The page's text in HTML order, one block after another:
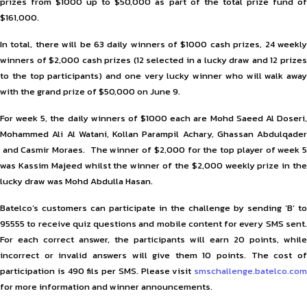
$161,000.
In total, there will be 63 daily winners of $1000 cash prizes, 24 weekly
winners of $2,000 cash prizes (12 selected in a lucky draw and 12 prizes
to the top participants) and one very lucky winner who will walk away
with the grand prize of $50,000 on June 9.
For week 5, the daily winners of $1000 each are Mohd Saeed Al Doseri,
Mohammed Ali Al Watani, Kollan Parampil Achary, Ghassan Abdulqader
and Casmir Moraes. The winner of $2,000 for the top player of week 5
was Kassim Majeed whilst the winner of the $2,000 weekly prize in the
lucky draw was Mohd Abdulla Hasan.
Batelco’s customers can participate in the challenge by sending ‘B’ to
95555 to receive quiz questions and mobile content for every SMS sent.
For each correct answer, the participants will earn 20 points, while
incorrect or invalid answers will give them 10 points. The cost of
participation is 490 fils per SMS. Please visit smschallenge.batelco.com
for more information and winner announcements.